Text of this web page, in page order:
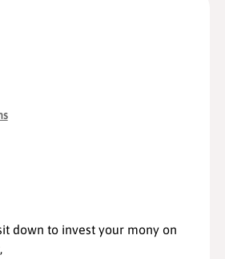
down to invest your mony on